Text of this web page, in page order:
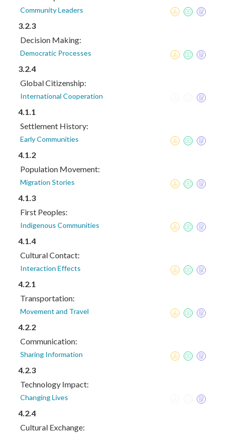
Community Leaders
3.2.3
Decision Making:
Democratic Processes
3.2.4
Global Citizenship:
International Cooperation
4.1.1
Settlement History:
Early Communities
4.1.2
Population Movement:
Migration Stories
4.1.3
First Peoples:
Indigenous Communities
4.1.4
Cultural Contact:
Interaction Effects
4.2.1
Transportation:
Movement and Travel
4.2.2
Communication:
Sharing Information
4.2.3
Technology Impact:
Changing Lives
4.2.4
Cultural Exchange: